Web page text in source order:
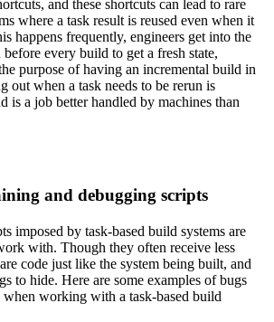
and these shortcuts can lead to rare
where a task result is reused even when it
happens frequently, engineers get into the
every build to get a fresh state,
purpose of having an incremental build in
out when a task needs to be rerun is
is a job better handled by machines than
and debugging scripts
imposed by task-based build systems are
with. Though they often receive less
code just like the system being built, and
to hide. Here are some examples of bugs
working with a task-based build